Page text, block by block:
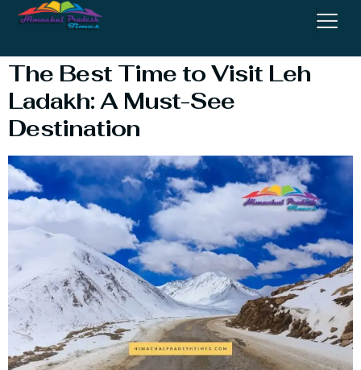
Leh Ladakh
The Best Time to Visit Leh
Ladakh: A Must-See
Destination